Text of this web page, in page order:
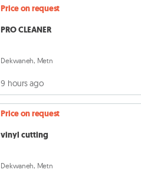
Price on request
PRO CLEANER
Dekwaneh, Metn
9 hours ago
Price on request
vinyl cutting
Dekwaneh, Metn